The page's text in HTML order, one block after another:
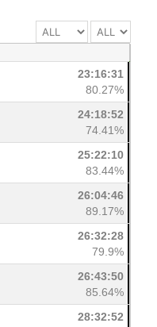
23:16:31
80.27%
24:18:52
74.41%
25:22:10
83.44%
26:04:46
89.17%
26:32:28
79.9%
26:43:50
85.64%
28:32:52